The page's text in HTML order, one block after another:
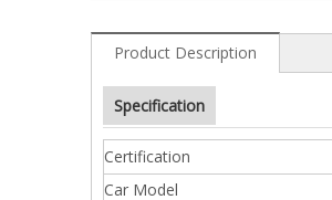
Product Description
Specification
Certification
Car Model